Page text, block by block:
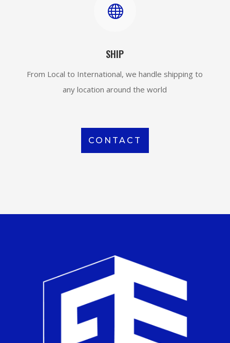

SHIP
From Local to International, we handle shipping to
any location around the world
CONTACT